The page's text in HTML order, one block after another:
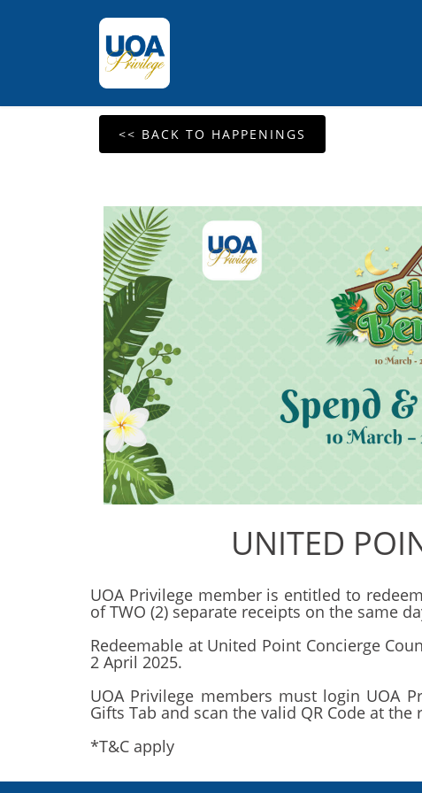
<< BACK TO HAPPENINGS
UNITED
UOA Privilege member is entitled to
of TWO (2) separate receipts on the same
Redeemable at United Point Concierge
2 April 2025.
UOA Privilege members must login UOA
Gifts Tab and scan the valid QR Code at
*T&C apply